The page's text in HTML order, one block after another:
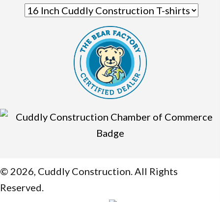
© 2026, Cuddly Construction. All Rights
Reserved.